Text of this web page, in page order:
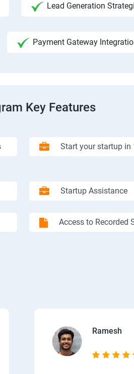
Lead Generation
Payment Gateway
Key Features
Start your startup in
Startup Assistance
Access to Recorded
Ramesh